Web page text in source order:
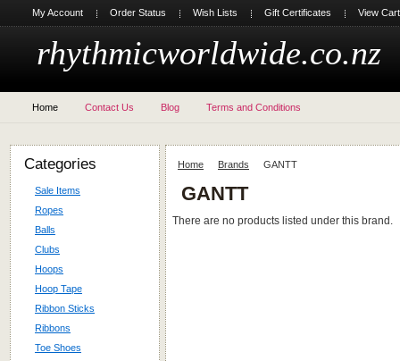
My Account Order Status Wish Lists Gift Certificates View Cart
rhythmicworldwide.co.nz
Home Contact Us Blog Terms and Conditions
Categories
Sale Items
Ropes
Balls
Clubs
Hoops
Hoop Tape
Ribbon Sticks
Ribbons
Toe Shoes
Home Brands GANTT
GANTT
There are no products listed under this brand.